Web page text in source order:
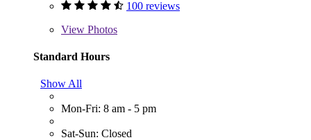
100 reviews
View Photos
Standard Hours
Show All
Mon-Fri: 8 am - 5 pm
Sat-Sun: Closed